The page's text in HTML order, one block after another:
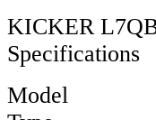
KICKER
Specifications